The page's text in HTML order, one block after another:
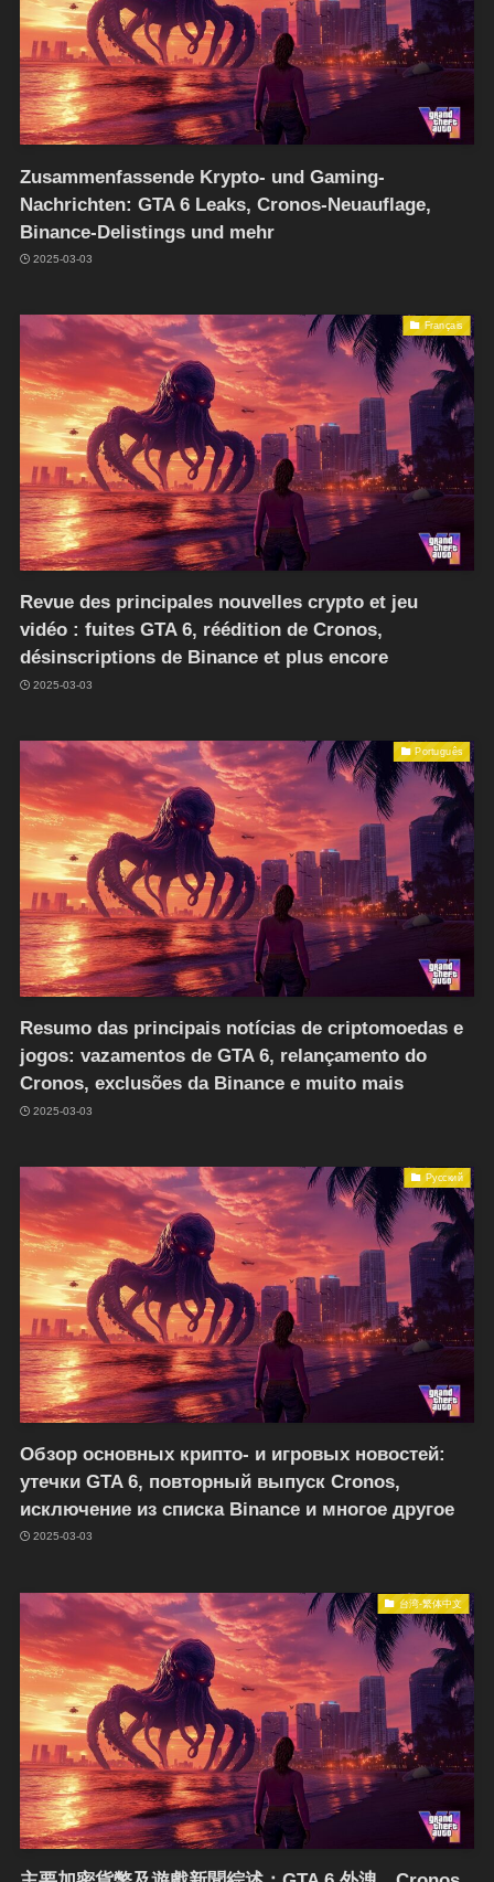
Zusammenfassende Krypto- und Gaming-
Nachrichten: GTA 6 Leaks, Cronos-Neuauflage,
Binance-Delistings und mehr
2025-03-03
Français
Revue des principales nouvelles crypto et jeu
vidéo : fuites GTA 6, réédition de Cronos,
désinscriptions de Binance et plus encore
2025-03-03
Português
Resumo das principais notícias de criptomoedas e
jogos: vazamentos de GTA 6, relançamento do
Cronos, exclusões da Binance e muito mais
2025-03-03
Русский
Обзор основных крипто- и игровых новостей:
утечки GTA 6, повторный выпуск Cronos,
исключение из списка Binance и многое другое
2025-03-03
台湾-繁体中文